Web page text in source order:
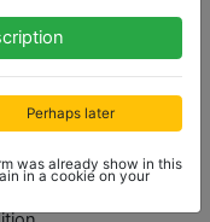
914
editions,
Perhaps later
was already show in this
in a cookie on your